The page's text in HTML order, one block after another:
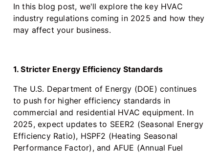
In this blog post, we'll explore the key HVAC
industry regulations coming in 2025 and how they
may affect your business.
1. Stricter Energy Efficiency Standards
The U.S. Department of Energy (DOE) continues
to push for higher efficiency standards in
commercial and residential HVAC equipment. In
2025, expect updates to SEER2 (Seasonal Energy
Efficiency Ratio), HSPF2 (Heating Seasonal
Performance Factor), and AFUE (Annual Fuel